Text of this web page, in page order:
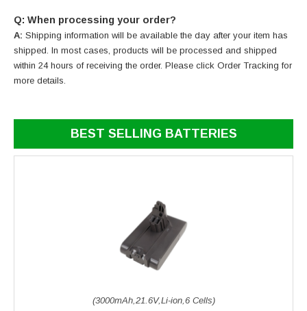
Q: When processing your order?
A: Shipping information will be available the day after your item has
shipped. In most cases, products will be processed and shipped
within 24 hours of receiving the order. Please click Order Tracking for
more details.
BEST SELLING BATTERIES
(3000mAh,21.6V,Li-ion,6 Cells)